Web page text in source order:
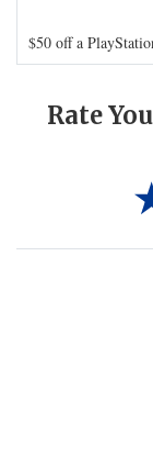
Rate
$50 off a